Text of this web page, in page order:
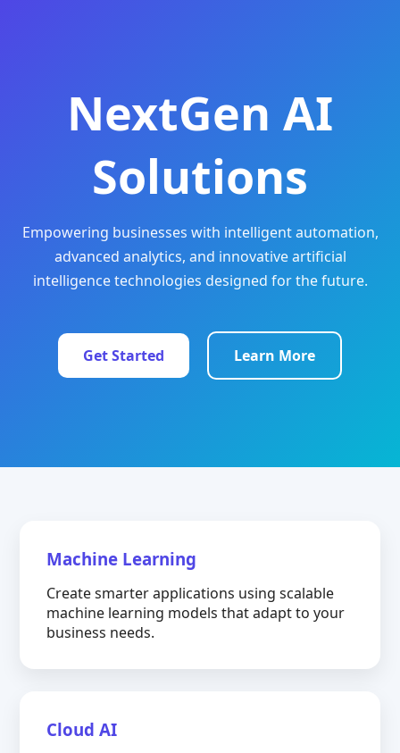
NextGen AI
Solutions
Empowering businesses with intelligent automation,
advanced analytics, and innovative artificial
intelligence technologies designed for the future.
Get Started Learn More
Machine Learning
Create smarter applications using scalable
machine learning models that adapt to your
business needs.
Cloud AI